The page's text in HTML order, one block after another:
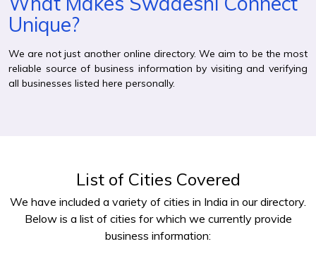
Unique?
We are not just another online directory. We aim to be the most
reliable source of business information by visiting and verifying
all businesses listed here personally.
List of Cities Covered
We have included a variety of cities in India in our directory.
Below is a list of cities for which we currently provide
business information: